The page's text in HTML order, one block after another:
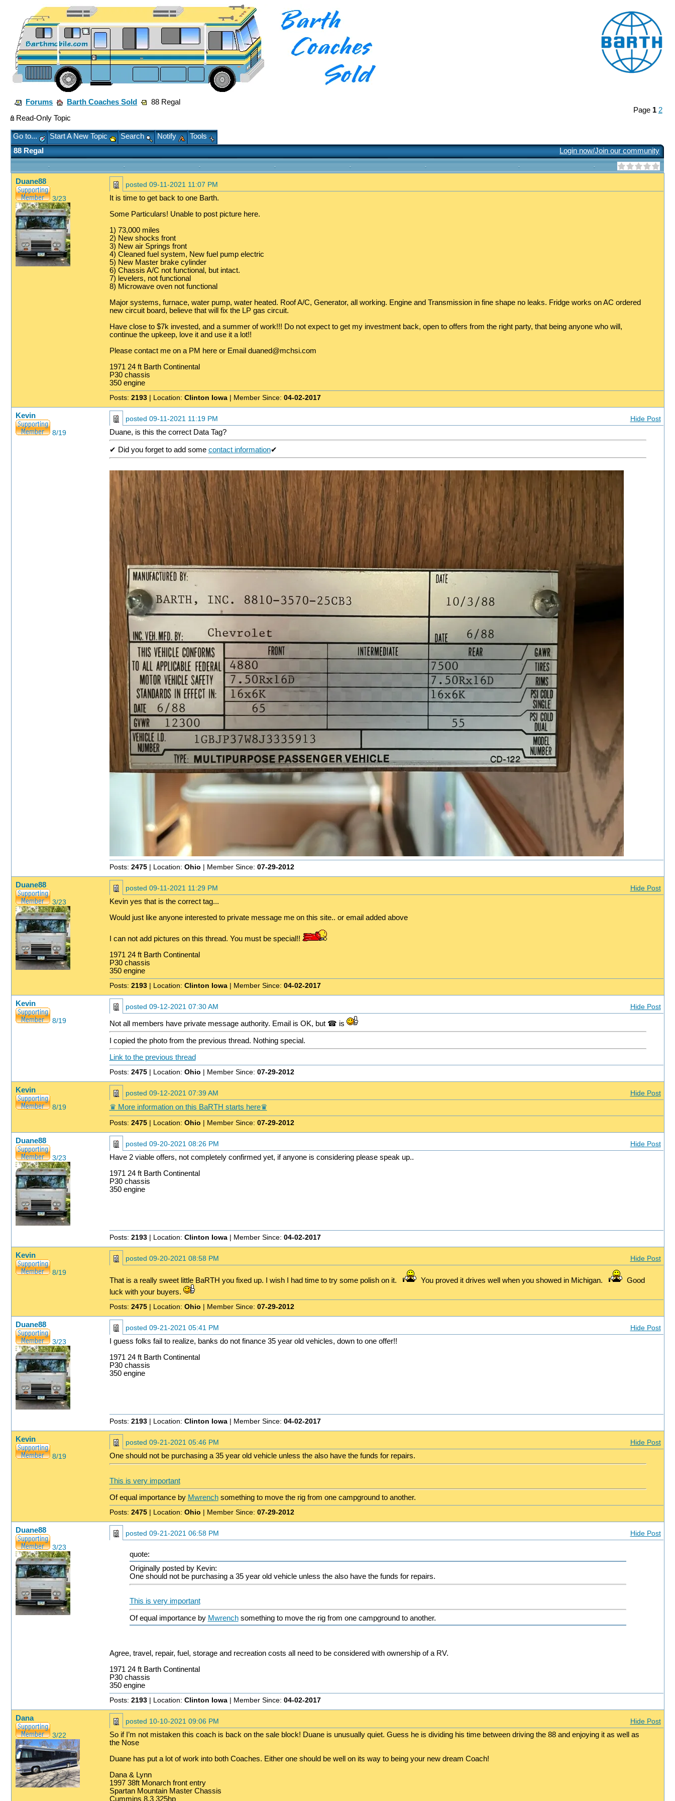
Forums Barth Coaches Sold
88 Regal
Page 1 2
Read-Only Topic
Go to... Start A New Topic Search Notify
Tools
88 Regal
Login now/Join our community
Duane88
3/23
posted 09-11-2021 11:07 PM
It is time to get back to one Barth.
Some Particulars! Unable to post picture here.
1) 73,000 miles
2) New shocks front
3) New air Springs front
4) Cleaned fuel system, New fuel pump electric
5) New Master brake cylinder
6) Chassis A/C not functional, but intact.
7) levelers, not functional
8) Microwave oven not functional
Major systems, furnace, water pump, water heated. Roof A/C, Generator, all working. Engine and Transmission in fine shape no leaks. Fridge works on AC ordered
new circuit board, believe that will fix the LP gas circuit.
Have close to $7k invested, and a summer of work!!! Do not expect to get my investment back, open to offers from the right party, that being anyone who will,
continue the upkeep, love it and use it a lot!!
Please contact me on a PM here or Email duaned@mchsi.com
1971 24 ft Barth Continental
P30 chassis
350 engine
Posts: 2193| Location: Clinton Iowa| Member Since: 04-02-2017
Kevin
8/19
posted 09-11-2021 11:19 PM
Hide Post
Duane, is this the correct Data Tag?
✔ Did you forget to add some contact information✔
Posts: 2475| Location: Ohio | Member Since: 07-29-2012
Duane88
3/23
posted 09-11-2021 11:29 PM
Hide Post
Kevin yes that is the correct tag...
Would just like anyone interested to private message me on this site.. or email added above
I can not add pictures on this thread. You must be special!!
1971 24 ft Barth Continental
P30 chassis
350 engine
Posts: 2193| Location: Clinton Iowa| Member Since: 04-02-2017
Kevin
8/19
posted 09-12-2021 07:30 AM Hide Post
Not all members have private message authority. Email is OK, but ☎ is
I copied the photo from the previous thread. Nothing special.
Link to the previous thread
Posts: 2475| Location: Ohio | Member Since: 07-29-2012
Kevin
8/19
posted 09-12-2021 07:39 AM
Hide Post
♛ More information on this BaRTH starts here♛
Posts: 2475| Location: Ohio | Member Since: 07-29-2012
Duane88
3/23
posted 09-20-2021 08:26 PM
Hide Post
Have 2 viable offers, not completely confirmed yet, if anyone is considering please speak up..
1971 24 ft Barth Continental
P30 chassis
350 engine
Posts: 2193| Location: Clinton Iowa| Member Since: 04-02-2017
Kevin
8/19
posted 09-20-2021 08:58 PM Hide Post
That is a really sweet little BaRTH you fixed up. I wish I had time to try some polish on it. You proved it drives well when you showed in Michigan.
Good
luck with your buyers.
Posts: 2475| Location: Ohio | Member Since: 07-29-2012
Duane88
3/23
posted 09-21-2021 05:41 PM
Hide Post
I guess folks fail to realize, banks do not finance 35 year old vehicles, down to one offer!!
1971 24 ft Barth Continental
P30 chassis
350 engine
Posts: 2193| Location: Clinton Iowa| Member Since: 04-02-2017
Kevin
8/19
posted 09-21-2021 05:46 PM
Hide Post
One should not be purchasing a 35 year old vehicle unless the also have the funds for repairs.
This is very important
Of equal importance by Mwrenchsomething to move the rig from one campground to another.
Posts: 2475| Location: Ohio | Member Since: 07-29-2012
Duane88
3/23
posted 09-21-2021 06:58 PM Hide Post
quote:
Originally posted by Kevin:
One should not be purchasing a 35 year old vehicle unless the also have the funds for repairs.
This is very important
Of equal importance by Mwrenchsomething to move the rig from one campground to another.
Agree, travel, repair, fuel, storage and recreation costs all need to be considered with ownership of a RV.
1971 24 ft Barth Continental
P30 chassis
350 engine
Posts: 2193| Location: Clinton Iowa| Member Since: 04-02-2017
Dana
3/22
posted 10-10-2021 09:06 PM
Hide Post
So if I’m not mistaken this coach is back on the sale block! Duane is unusually quiet. Guess he is dividing his time between driving the 88 and enjoying it as well as
the Nose
Duane has put a lot of work into both Coaches. Either one should be well on its way to being your new dream Coach!
Dana & Lynn
1997 38ft Monarch front entry
Spartan Mountain Master Chassis
Cummins 8.3 325hp